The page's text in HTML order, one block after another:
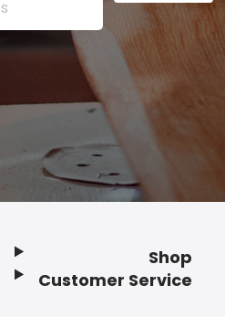
Shop
Customer Service